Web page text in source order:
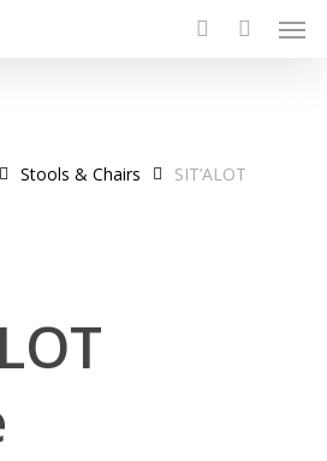
Stools & Chairs
SIT’ALOT